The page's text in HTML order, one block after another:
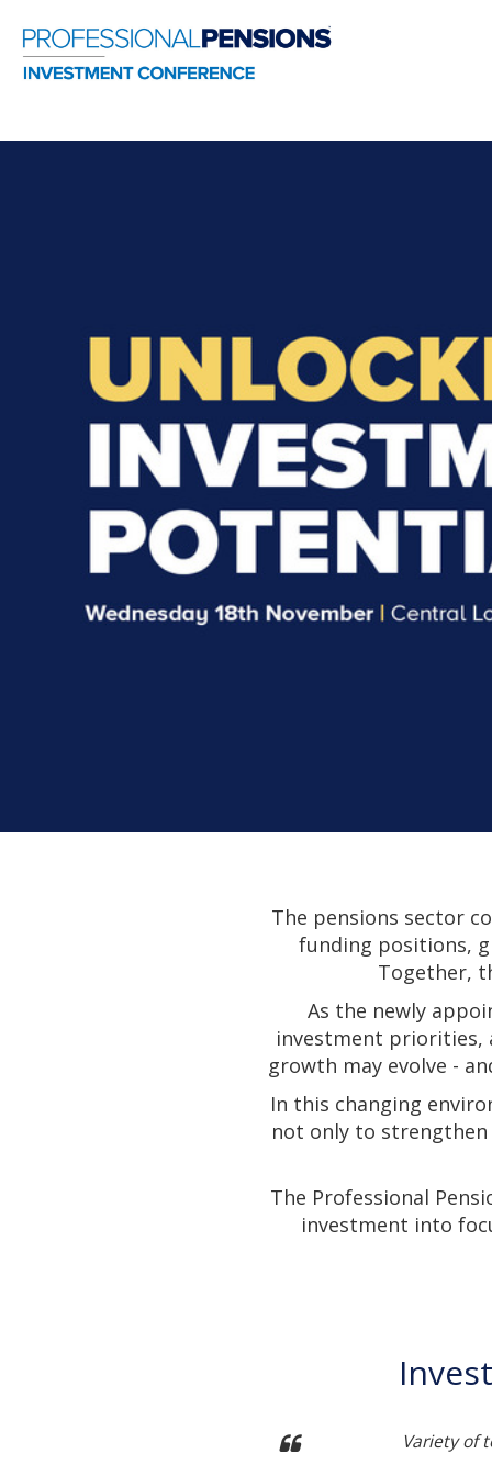
The pensions sector
funding positions,
Together,
As the newly
investment
growth may evolve -
In this changing
not only to
The Professional
investment into
Variety of